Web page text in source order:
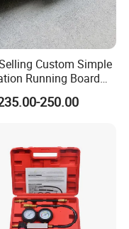
Custom Simple
Running Board
Side Step for
250.00